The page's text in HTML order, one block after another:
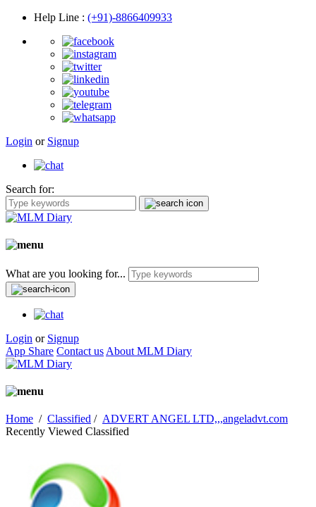
Help Line : (+91)-8866409933
Login or Signup
Search for:
What are you looking for...
Login or Signup
App Share Contact us About MLM Diary
Home / Classified / ADVERT ANGEL LTD,,,angeladvt.com
Recently Viewed Classified